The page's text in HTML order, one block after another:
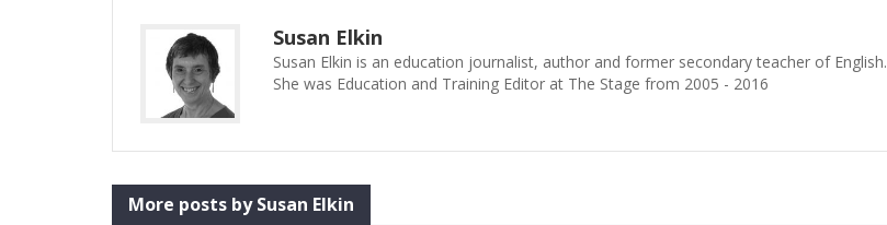
Susan Elkin
Susan Elkin is an education journalist, author and former secondary teacher of English.
She was Education and Training Editor at The Stage from 2005 - 2016
More posts by Susan Elkin